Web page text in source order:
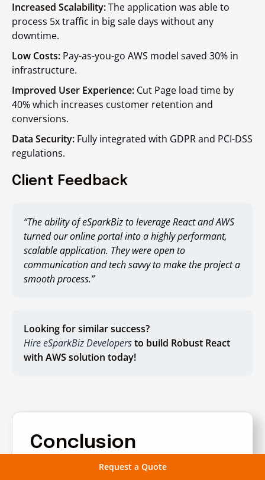
Request a Quote
Increased Scalability:The application was able to
process 5x traffic in big sale days without any
downtime.
Low Costs: Pay-as-you-go AWS model saved 30% in
infrastructure.
Improved User Experience: Cut Page load time by
40% which increases customer retention and
conversions.
Data Security: Fully integrated with GDPR and PCI-DSS
regulations.
Client Feedback
“The ability of eSparkBiz to leverage React and AWS
turned our online portal into a highly performant,
scalable application. They were open to
communication and tech savvy to make the project a
smooth process.”
Looking for similar success?
Hire eSparkBiz Developersto build Robust React
with AWS solution today!
Conclusion